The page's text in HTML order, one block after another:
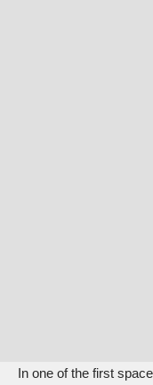
In one of the first